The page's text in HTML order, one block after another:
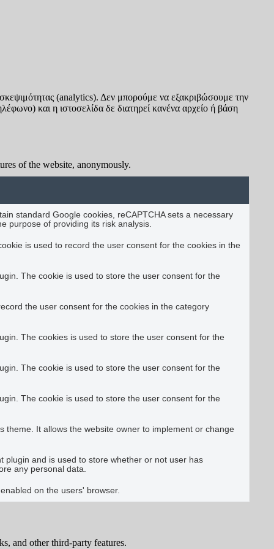
(analytics). Δεν μπορούμε να εξακριβώσουμε την
και η ιστοσελίδα δε διατηρεί κανένα αρχείο ή βάση
of the website, anonymously.
standard Google cookies, reCAPTCHA sets a necessary
purpose of providing its risk analysis.
is used to record the user consent for the cookies in the
The cookie is used to store the user consent for the
the user consent for the cookies in the category
The cookies is used to store the user consent for the
The cookie is used to store the user consent for the
The cookie is used to store the user consent for the
theme. It allows the website owner to implement or change
plugin and is used to store whether or not user has
any personal data.
on the users' browser.
and other third-party features.